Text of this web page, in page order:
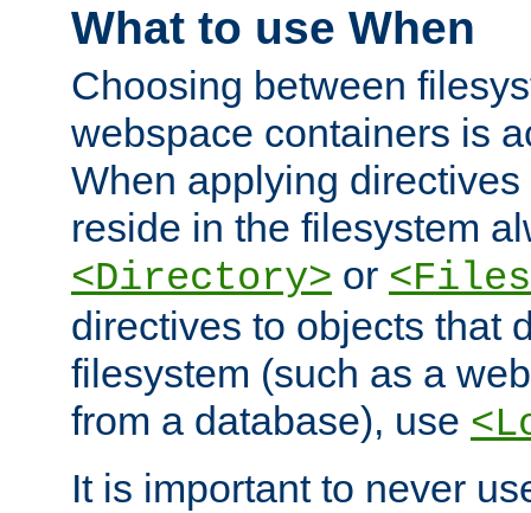
What to use When
Choosing between
webspace containers is
When applying
reside in the filesystem
<Directory> or
directives to objects that
filesystem (such as a
from a database), use
It is important to never